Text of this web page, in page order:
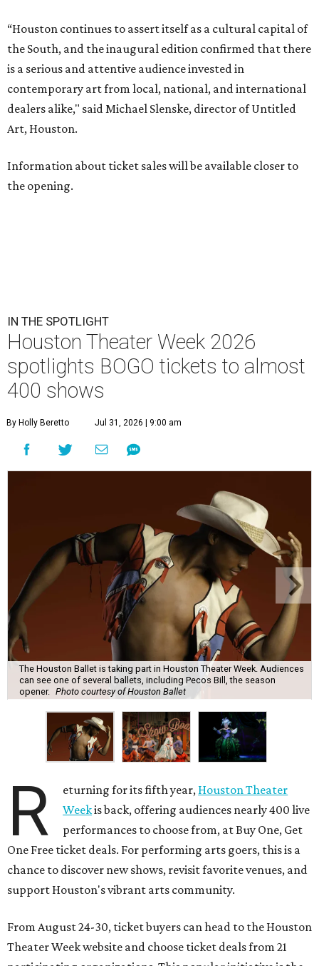
“Houston continues to assert itself as a cultural capital of
the South, and the inaugural edition confirmed that there
is a serious and attentive audience invested in
contemporary art from local, national, and international
dealers alike," said Michael Slenske, director of Untitled
Art, Houston.
Information about ticket sales will be available closer to
the opening.
IN THE SPOTLIGHT
Houston Theater Week 2026
spotlights BOGO tickets to almost
400 shows
By Holly Beretto Jul 31, 2026 | 9:00 am
The Houston Ballet is taking part in Houston Theater Week. Audiences
can see one of several ballets, including Pecos Bill, the season
opener. Photo courtesy of Houston Ballet
R eturning for its fifth year, Houston Theater
Weekis back, offering audiences nearly 400 live
performances to choose from, at Buy One, Get
One Free ticket deals. For performing arts goers, this is a
chance to discover new shows, revisit favorite venues, and
support Houston's vibrant arts community.
From August 24-30, ticket buyers can head to the Houston
Theater Week website and choose ticket deals from 21